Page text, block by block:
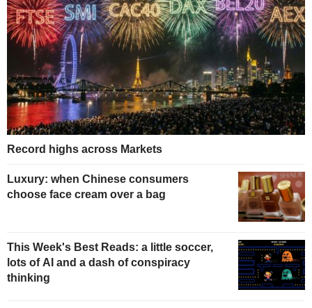
Record highs across Markets
Luxury: when Chinese consumers
choose face cream over a bag
This Week's Best Reads: a little soccer,
lots of AI and a dash of conspiracy
thinking